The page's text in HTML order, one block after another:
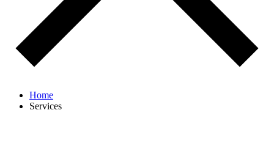
Home
Services